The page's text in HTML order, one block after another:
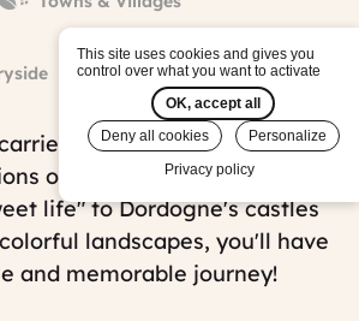
away by three of the
of France. From the
life" to Dordogne's castles
landscapes, you'll have
and memorable journey!
This site uses cookies and gives you
control over what you want to activate
OK, accept all
Deny all cookies
Personalize
Privacy policy